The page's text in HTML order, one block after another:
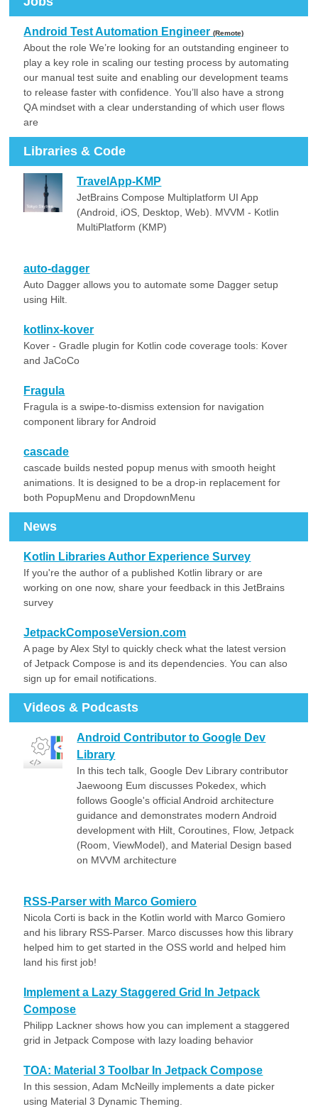
Android Test Automation Engineer(Remote)
About the role We’re looking for an outstanding engineer to
play a key role in scaling our testing process by automating
our manual test suite and enabling our development teams
to release faster with confidence. You’ll also have a strong
QA mindset with a clear understanding of which user flows
are
Libraries & Code
TravelApp-KMP
JetBrains Compose Multiplatform UI App
(Android, iOS, Desktop, Web). MVVM - Kotlin
MultiPlatform (KMP)
auto-dagger
Auto Dagger allows you to automate some Dagger setup
using Hilt.
kotlinx-kover
Kover - Gradle plugin for Kotlin code coverage tools: Kover
and JaCoCo
Fragula
Fragula is a swipe-to-dismiss extension for navigation
component library for Android
cascade
cascade builds nested popup menus with smooth height
animations. It is designed to be a drop-in replacement for
both PopupMenu and DropdownMenu
News
Kotlin Libraries Author Experience Survey
If you're the author of a published Kotlin library or are
working on one now, share your feedback in this JetBrains
survey
JetpackComposeVersion.com
A page by Alex Styl to quickly check what the latest version
of Jetpack Compose is and its dependencies. You can also
sign up for email notifications.
Videos & Podcasts
Android Contributor to Google Dev
Library
In this tech talk, Google Dev Library contributor
Jaewoong Eum discusses Pokedex, which
follows Google's official Android architecture
guidance and demonstrates modern Android
development with Hilt, Coroutines, Flow, Jetpack
(Room, ViewModel), and Material Design based
on MVVM architecture
RSS-Parser with Marco Gomiero
Nicola Corti is back in the Kotlin world with Marco Gomiero
and his library RSS-Parser. Marco discusses how this library
helped him to get started in the OSS world and helped him
land his first job!
Implement a Lazy Staggered Grid In Jetpack
Compose
Philipp Lackner shows how you can implement a staggered
grid in Jetpack Compose with lazy loading behavior
TOA: Material 3 Toolbar In Jetpack Compose
In this session, Adam McNeilly implements a date picker
using Material 3 Dynamic Theming.